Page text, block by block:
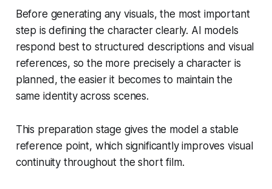
Before generating any visuals, the most important
step is defining the character clearly. AI models
respond best to structured descriptions and visual
references, so the more precisely a character is
planned, the easier it becomes to maintain the
same identity across scenes.
This preparation stage gives the model a stable
reference point, which significantly improves visual
continuity throughout the short film.